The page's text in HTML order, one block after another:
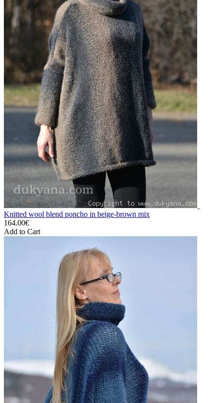
Knitted wool blend poncho in beige-brown mix
164.00€
Add to Cart